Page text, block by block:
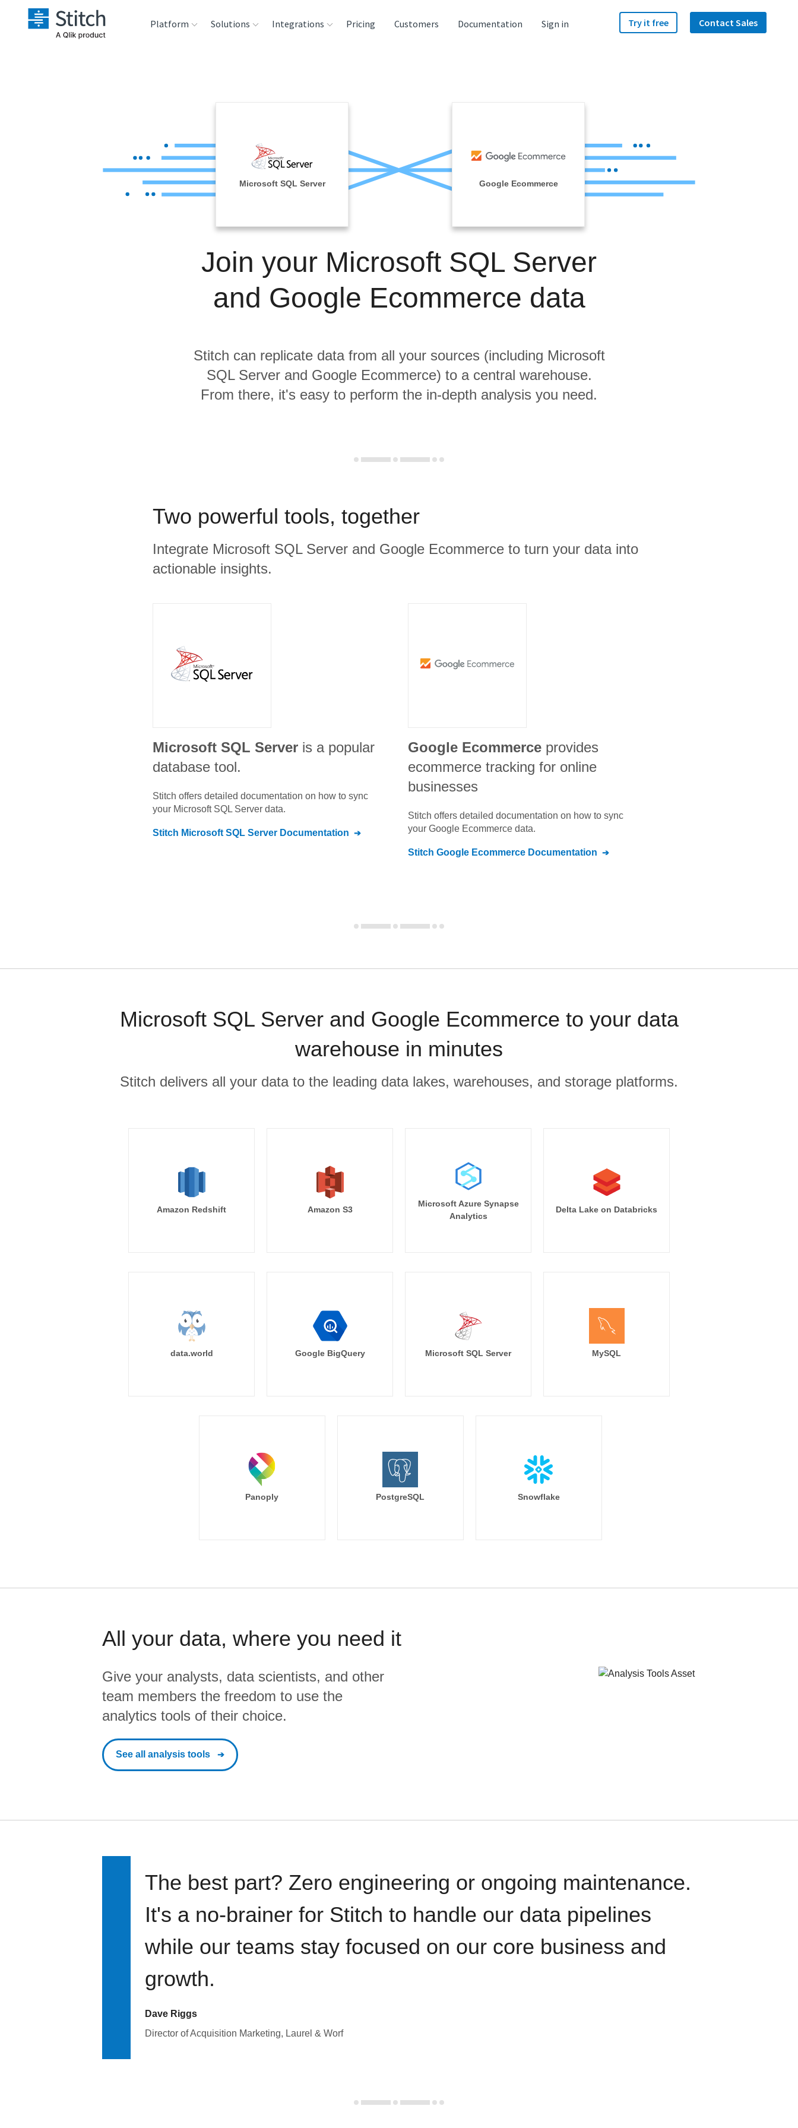
Platform
Reliability
Solutions Integrations
Analysis Tools
Pricing Customers Documentation Sign in Try it free Contact Sales
Microsoft SQL Server Google Ecommerce
Join your Microsoft SQL Server
and Google Ecommerce data
Stitch can replicate data from all your sources (including Microsoft
SQL Server and Google Ecommerce) to a central warehouse.
From there, it's easy to perform the in-depth analysis you need.
Two powerful tools, together
Integrate Microsoft SQL Server and Google Ecommerce to turn your data into
actionable insights.
Microsoft SQL Server is a popular
database tool.
Stitch offers detailed documentation on how to sync
your Microsoft SQL Server data.
Stitch Microsoft SQL Server Documentation
Google Ecommerce provides
ecommerce tracking for online
businesses
Stitch offers detailed documentation on how to sync
your Google Ecommerce data.
Stitch Google Ecommerce Documentation
Microsoft SQL Server and Google Ecommerce to your data
warehouse in minutes
Stitch delivers all your data to the leading data lakes, warehouses, and storage platforms.
Amazon Redshift Amazon S3
Microsoft Azure Synapse
Analytics
Delta Lake on Databricks
data.world Google BigQuery Microsoft SQL Server MySQL
Panoply PostgreSQL Snowflake
All your data, where you need it
Give your analysts, data scientists, and other
team members the freedom to use the
analytics tools of their choice.
See all analysis tools
The best part? Zero engineering or ongoing maintenance.
It's a no-brainer for Stitch to handle our data pipelines
while our teams stay focused on our core business and
growth.
Dave Riggs
Director of Acquisition Marketing, Laurel & Worf